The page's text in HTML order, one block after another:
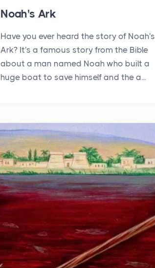
Noah's Ark
Have you ever heard the story of Noah's
Ark? It's a famous story from the Bible
about a man named Noah who built a
huge boat to save himself and the a...